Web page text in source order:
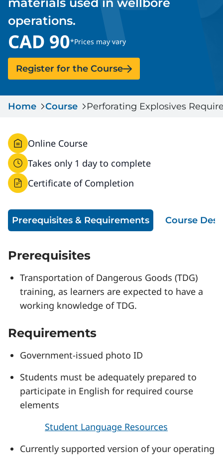
Serious Incidents & Fatalities
Data & Learning
Management Systems & Audit
Certificate Validation
News & Events
Store
DACC
Sign In
operations.
CAD 90*Prices may vary
Register for the Course
Home Course Perforating Explosives
Online Course
Takes only 1 day to complete
Certificate of Completion
Prerequisites & Requirements Course
Prerequisites
Transportation of Dangerous Goods (TDG)
training, as learners are expected to have a
working knowledge of TDG.
Requirements
Government-issued photo ID
Students must be adequately prepared to
participate in English for required course
elements
Student Language Resources
Currently supported version of your operating